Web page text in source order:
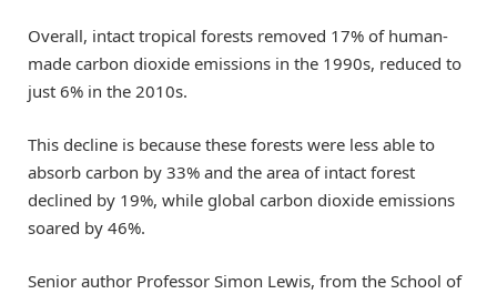
Overall, intact tropical forests removed 17% of human-
made carbon dioxide emissions in the 1990s, reduced to
just 6% in the 2010s.
This decline is because these forests were less able to
absorb carbon by 33% and the area of intact forest
declined by 19%, while global carbon dioxide emissions
soared by 46%.
Senior author Professor Simon Lewis, from the School of